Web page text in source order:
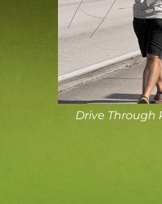
Drive Through